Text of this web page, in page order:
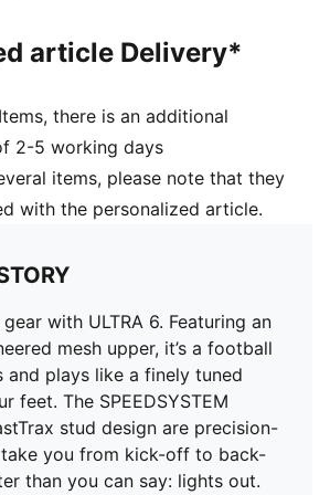
sockliner with NanoGrip
heel cushioning
article Delivery*
there is an additional
2-5 working days
items, please note that they
with the personalized article.
with ULTRA 6. Featuring an
mesh upper, it’s a football
plays like a finely tuned
feet. The SPEEDSYSTEM
stud design are precision-
you from kick-off to back-
than you can say: lights out.